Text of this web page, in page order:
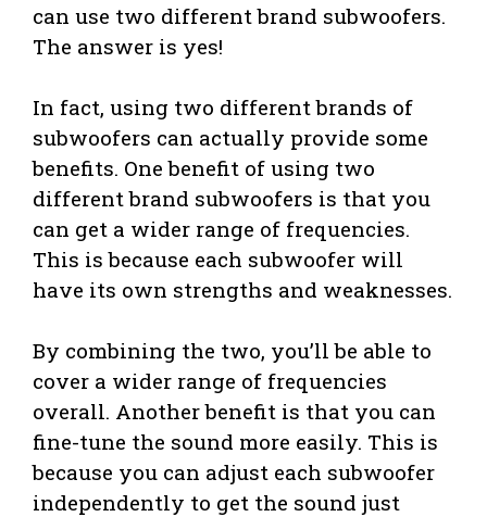
can use two different brand subwoofers.
The answer is yes!
In fact, using two different brands of
subwoofers can actually provide some
benefits. One benefit of using two
different brand subwoofers is that you
can get a wider range of frequencies.
This is because each subwoofer will
have its own strengths and weaknesses.
By combining the two, you’ll be able to
cover a wider range of frequencies
overall. Another benefit is that you can
fine-tune the sound more easily. This is
because you can adjust each subwoofer
independently to get the sound just